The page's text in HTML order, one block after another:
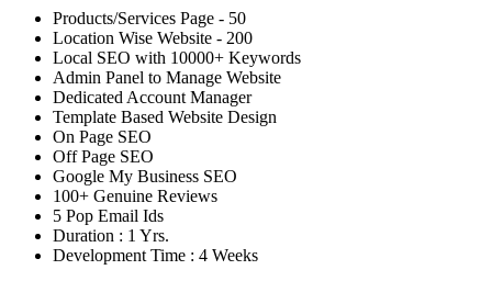
Products/Services Page - 50
Location Wise Website - 200
Local SEO with 10000+ Keywords
Admin Panel to Manage Website
Dedicated Account Manager
Template Based Website Design
On Page SEO
Off Page SEO
Google My Business SEO
100+ Genuine Reviews
5 Pop Email Ids
Duration : 1 Yrs.
Development Time : 4 Weeks